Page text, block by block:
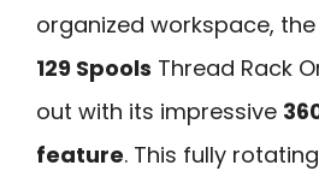
organized workspace,
129 Spools Thread Rack
out with its impressive
feature. This fully